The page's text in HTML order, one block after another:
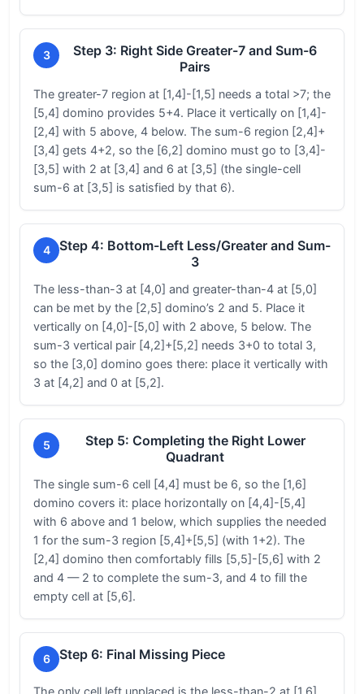
3
Step 3: Right Side Greater-7 and Sum-6
Pairs
The greater-7 region at [1,4]-[1,5] needs a total >7; the
[5,4] domino provides 5+4. Place it vertically on [1,4]-
[2,4] with 5 above, 4 below. The sum-6 region [2,4]+
[3,4] gets 4+2, so the [6,2] domino must go to [3,4]-
[3,5] with 2 at [3,4] and 6 at [3,5] (the single-cell
sum-6 at [3,5] is satisfied by that 6).
4
Step 4: Bottom-Left Less/Greater and Sum-
3
The less-than-3 at [4,0] and greater-than-4 at [5,0]
can be met by the [2,5] domino’s 2 and 5. Place it
vertically on [4,0]-[5,0] with 2 above, 5 below. The
sum-3 vertical pair [4,2]+[5,2] needs 3+0 to total 3,
so the [3,0] domino goes there: place it vertically with
3 at [4,2] and 0 at [5,2].
5
Step 5: Completing the Right Lower
Quadrant
The single sum-6 cell [4,4] must be 6, so the [1,6]
domino covers it: place horizontally on [4,4]-[5,4]
with 6 above and 1 below, which supplies the needed
1 for the sum-3 region [5,4]+[5,5] (with 1+2). The
[2,4] domino then comfortably fills [5,5]-[5,6] with 2
and 4 — 2 to complete the sum-3, and 4 to fill the
empty cell at [5,6].
6 Step 6: Final Missing Piece
The only cell left unplaced is the less-than-2 at [1,6]